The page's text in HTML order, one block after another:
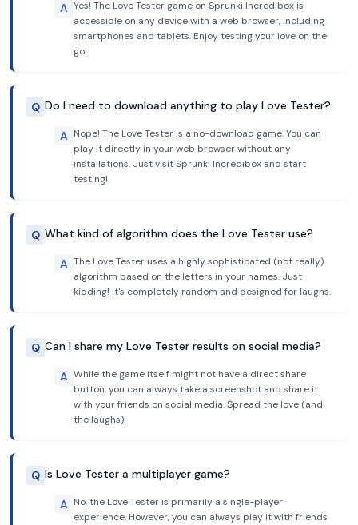
A Yes! The Love Tester game on Sprunki Incredibox is
accessible on any device with a web browser, including
smartphones and tablets. Enjoy testing your love on the
go!
Q Do I need to download anything to play Love Tester?
A Nope! The Love Tester is a no-download game. You can
play it directly in your web browser without any
installations. Just visit Sprunki Incredibox and start
testing!
Q What kind of algorithm does the Love Tester use?
A The Love Tester uses a highly sophisticated (not really)
algorithm based on the letters in your names. Just
kidding! It's completely random and designed for laughs.
Q Can I share my Love Tester results on social media?
A While the game itself might not have a direct share
button, you can always take a screenshot and share it
with your friends on social media. Spread the love (and
the laughs)!
Q Is Love Tester a multiplayer game?
A No, the Love Tester is primarily a single-player
experience. However, you can always play it with friends